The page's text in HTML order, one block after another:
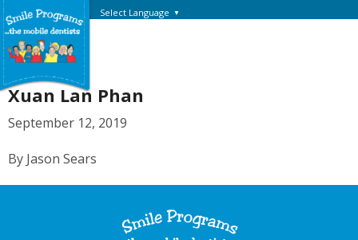
Select Language ▼
Xuan Lan Phan
September 12, 2019
By Jason Sears